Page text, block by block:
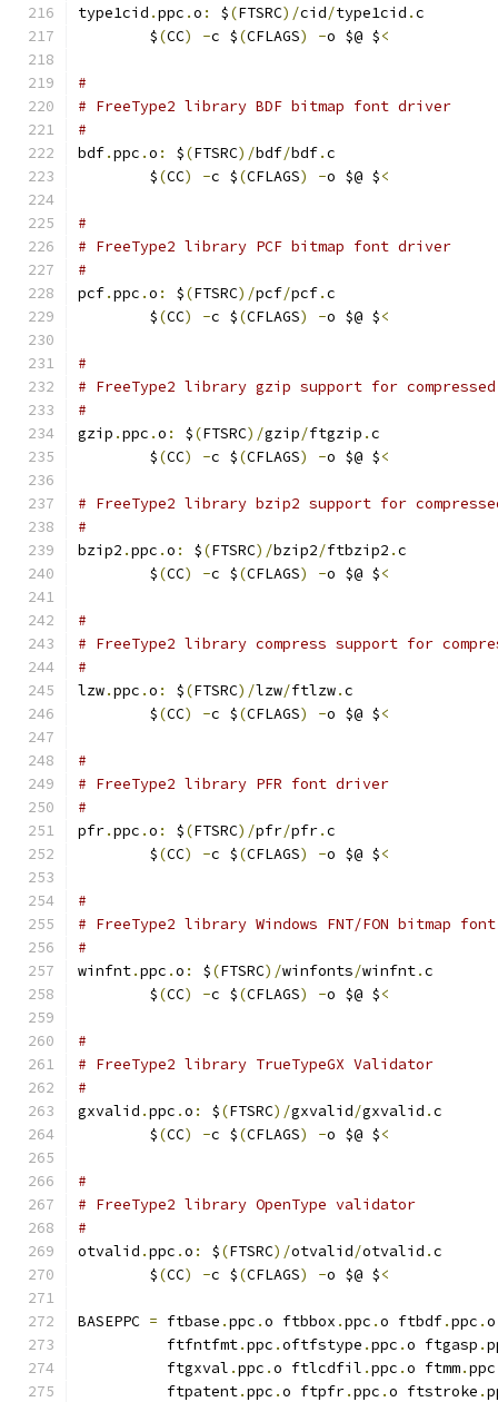
type1cid .ppc .o : $(FTSRC)/cid/type1cid .c
	$
(CC) -c $(CFLAGS) -o $@ $<
#
# FreeType2 library BDF bitmap font driver
#
bdf.ppc .o : $(FTSRC)/bdf/bdf.c
	$
(CC) -c $(CFLAGS) -o $@ $<
#
# FreeType2 library PCF bitmap font driver
#
pcf.ppc .o : $(FTSRC)/pcf/pcf.c
	$
(CC) -c $(CFLAGS) -o $@ $<
#
# FreeType2 library gzip support for
#
gzip .ppc .o : $(FTSRC)/gzip/ftgzip .c
	$
(CC) -c $(CFLAGS) -o $@ $<
# FreeType2 library bzip2 support for
#
bzip2 .ppc .o : $(FTSRC)/bzip2/ftbzip2 .c
	$
(CC) -c $(CFLAGS) -o $@ $<
#
# FreeType2 library compress support for
#
lzw.ppc .o : $(FTSRC)/lzw/ftlzw.c
	$
(CC) -c $(CFLAGS) -o $@ $<
#
# FreeType2 library PFR font driver
#
pfr.ppc .o : $(FTSRC)/pfr/pfr.c
	$
(CC) -c $(CFLAGS) -o $@ $<
#
# FreeType2 library Windows FNT/FON bitmap
#
winfnt.ppc .o : $(FTSRC)/winfonts/winfnt.c
	$
(CC) -c $(CFLAGS) -o $@ $<
#
# FreeType2 library TrueTypeGX Validator
#
gxvalid .ppc .o : $(FTSRC)/gxvalid/gxvalid .c
	$
(CC) -c $(CFLAGS) -o $@ $<
#
# FreeType2 library OpenType validator
#
otvalid .ppc .o : $(FTSRC)/otvalid/otvalid .c
	$
(CC) -c $(CFLAGS) -o $@ $<
BASEPPC = ftbase .ppc .o ftbbox .ppc .o ftbdf.ppc .
	  ftfntfmt
.ppc .oftfstype .ppc .o ftgasp .
	  ftgxval
.ppc .o ftlcdfil .ppc .o ftmm.ppc
	  ftpatent
.ppc .o ftpfr.ppc .o ftstroke .